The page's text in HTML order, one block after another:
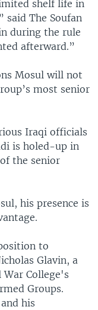
shelf life in
said The Soufan
during the rule
afterward.”
Mosul will not
most senior
Iraqi officials
is holed-up in
the senior
his presence is
to
Glavin, a
War College's
Groups.
his